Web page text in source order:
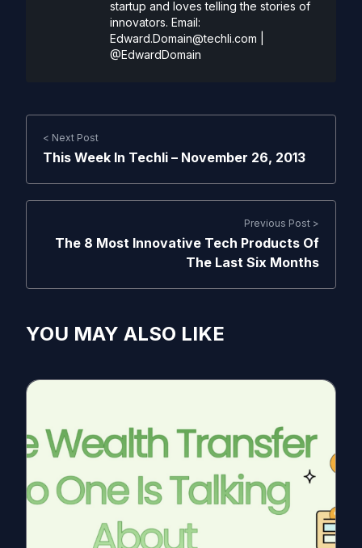
startup and loves telling the stories of
innovators. Email:
Edward.Domain@techli.com
@EdwardDomain
< Next Post
This Week In Techli – November 26, 2013
Previous Post >
The 8 Most Innovative Tech Products Of
The Last Six Months
YOU MAY ALSO LIKE